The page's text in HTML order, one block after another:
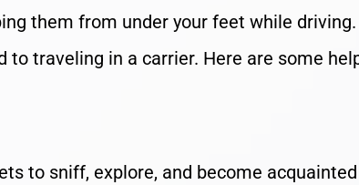
them from under your feet while driving.
to traveling in a carrier. Here are some
sniff, explore, and become acquainted